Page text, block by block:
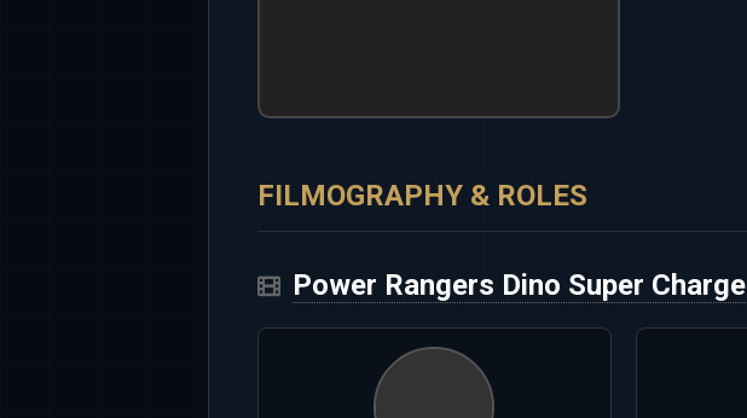
FILMOGRAPHY & ROLES
Power Rangers Dino Super Charge